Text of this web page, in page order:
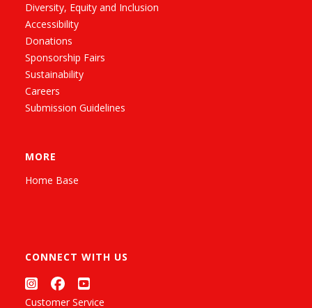
Diversity, Equity and Inclusion
Accessibility
Donations
Sponsorship Fairs
Sustainability
Careers
Submission Guidelines
MORE
Home Base
CONNECT WITH US
Customer Service